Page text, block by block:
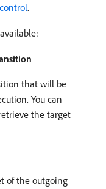
.
that will be
You can
the target
of the outgoing